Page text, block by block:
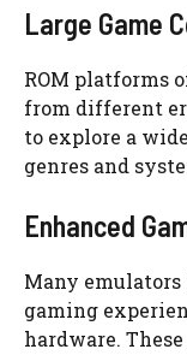
Large Game
ROM platforms
from different
to explore a
genres and
Enhanced
Many
gaming
hardware.